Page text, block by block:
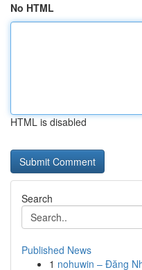
No HTML
HTML is disabled
Search
Published News
1 nohuwin – Đăng